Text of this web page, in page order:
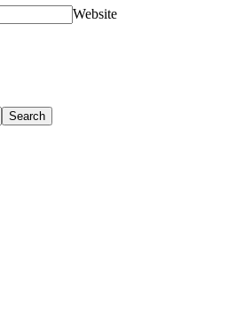
Website